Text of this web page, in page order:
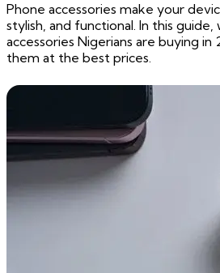
Phone accessories make your
stylish, and functional. In this
accessories Nigerians are buying
them at the best prices.